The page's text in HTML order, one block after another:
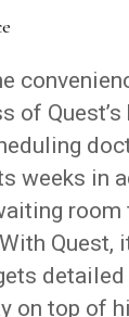
of
weeks in
Quest,
on top of